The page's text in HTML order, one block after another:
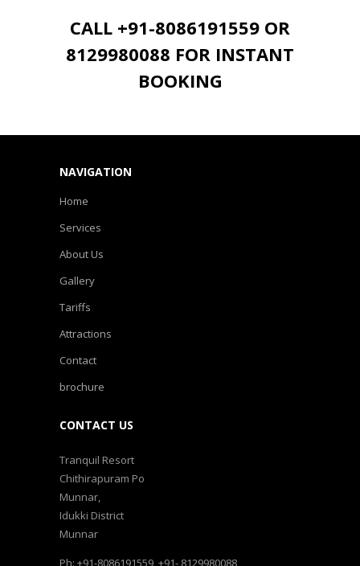
CALL +91-8086191559 OR
8129980088 FOR INSTANT
BOOKING
NAVIGATION
Home
Services
About Us
Gallery
Tariffs
Attractions
Contact
brochure
CONTACT US
Tranquil Resort
Chithirapuram Po
Munnar,
Idukki District
Munnar
Ph: +91-8086191559, +91- 8129980088